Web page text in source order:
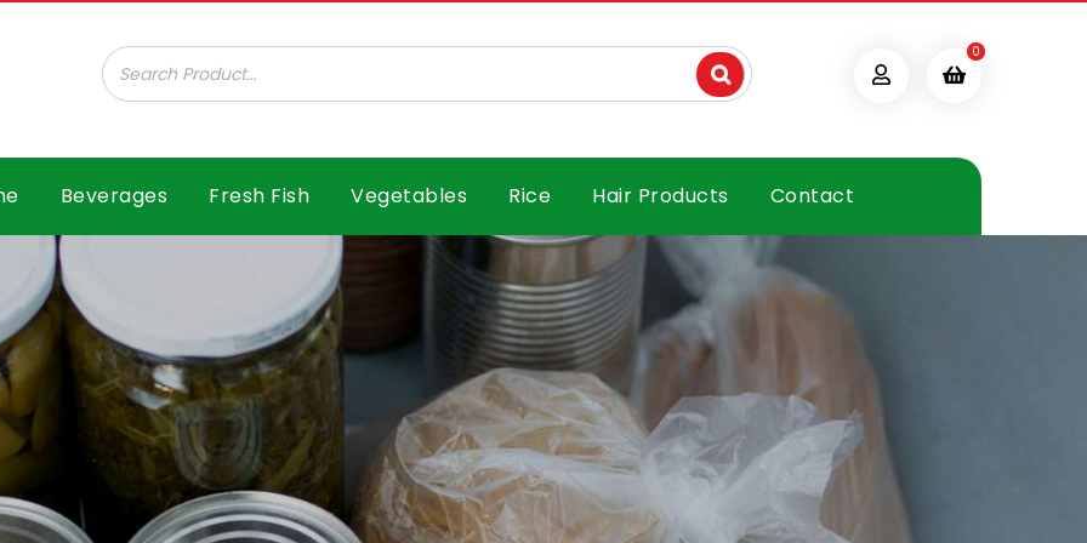
0
Beverages Fresh Fish Vegetables Rice Hair Products Contact